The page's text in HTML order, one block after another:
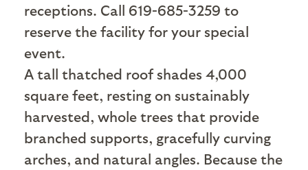
receptions. Call 619-685-3259 to
reserve the facility for your special
event.
A tall thatched roof shades 4,000
square feet, resting on sustainably
harvested, whole trees that provide
branched supports, gracefully curving
arches, and natural angles. Because the